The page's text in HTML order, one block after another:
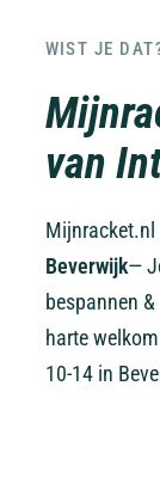
WIST JE
van
Mijnracket.nl
Beverwijk—
bespannen
harte
10-14 in